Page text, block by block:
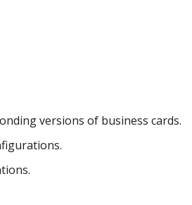
versions of business cards.